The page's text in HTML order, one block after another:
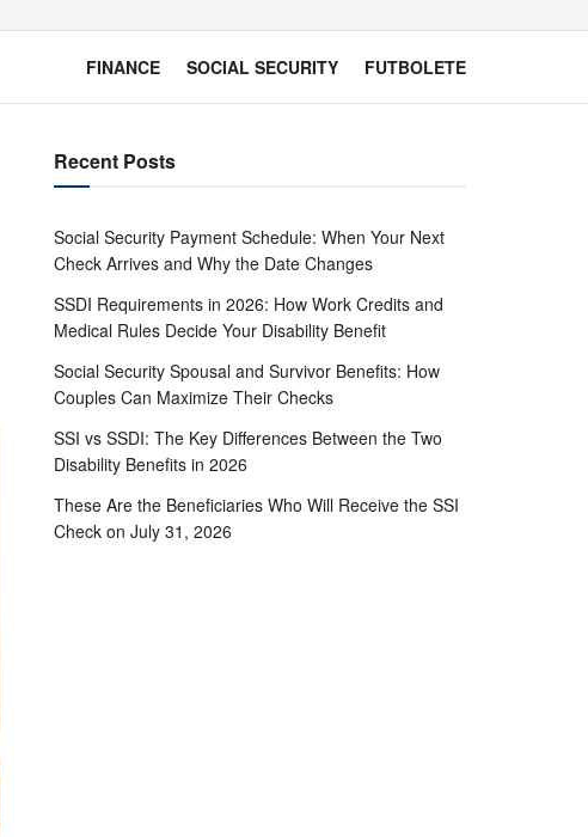
FINANCE SOCIAL SECURITY FUTBOLETE
Recent Posts
Social Security Payment Schedule: When Your Next
Check Arrives and Why the Date Changes
SSDI Requirements in 2026: How Work Credits and
Medical Rules Decide Your Disability Benefit
Social Security Spousal and Survivor Benefits: How
Couples Can Maximize Their Checks
SSI vs SSDI: The Key Differences Between the Two
Disability Benefits in 2026
These Are the Beneficiaries Who Will Receive the SSI
Check on July 31, 2026